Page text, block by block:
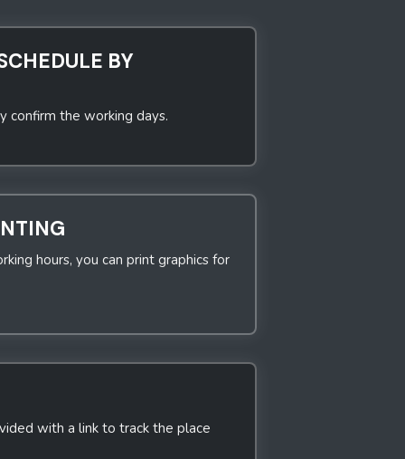
BY
confirm the working days.
hours, you can print graphics for
with a link to track the place